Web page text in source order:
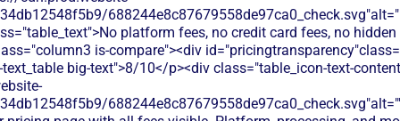
platform fees, no credit card fees, no
is-compare"><div
big-text">8/10</p><div class="table_icon-text-